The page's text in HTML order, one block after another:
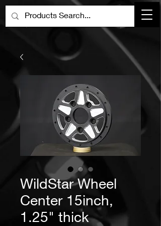
WildStar Wheel
Center 15inch,
1.25" thick